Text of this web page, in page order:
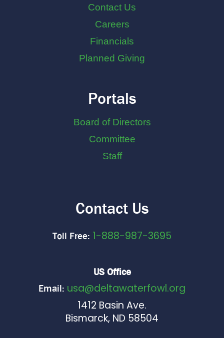
Contact Us
Careers
Financials
Planned Giving
Portals
Board of Directors
Committee
Staff
Contact Us
Toll Free: 1-888-987-3695
US Office
Email: usa@deltawaterfowl.org
1412 Basin Ave.
Bismarck, ND 58504